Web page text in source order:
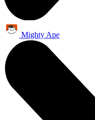
Mighty Ape